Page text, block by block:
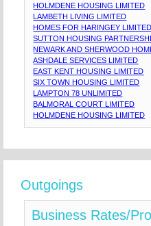
HOLMDENE HOUSING LIMITED
LAMBETH LIVING LIMITED
HOMES FOR HARINGEY LIMITED
SUTTON HOUSING
NEWARK AND SHERWOOD
ASHDALE SERVICES LIMITED
EAST KENT HOUSING LIMITED
SIX TOWN HOUSING LIMITED
LAMPTON 78 UNLIMITED
BALMORAL COURT LIMITED
HOLMDENE HOUSING LIMITED
Outgoings
Business Rates/